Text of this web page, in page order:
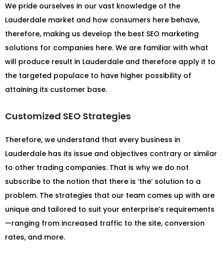
We pride ourselves in our vast knowledge of the
Lauderdale market and how consumers here behave,
therefore, making us develop the best SEO marketing
solutions for companies here. We are familiar with what
will produce result in Lauderdale and therefore apply it to
the targeted populace to have higher possibility of
attaining its customer base.
Customized SEO Strategies
Therefore, we understand that every business in
Lauderdale has its issue and objectives contrary or similar
to other trading companies. That is why we do not
subscribe to the notion that there is ‘the’ solution to a
problem. The strategies that our team comes up with are
unique and tailored to suit your enterprise’s requirements
—ranging from increased traffic to the site, conversion
rates, and more.